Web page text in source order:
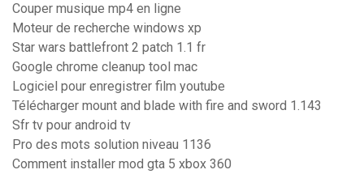
Couper musique mp4 en ligne
Moteur de recherche windows xp
Star wars battlefront 2 patch 1.1 fr
Google chrome cleanup tool mac
Logiciel pour enregistrer film youtube
Télécharger mount and blade with fire and sword 1.143
Sfr tv pour android tv
Pro des mots solution niveau 1136
Comment installer mod gta 5 xbox 360